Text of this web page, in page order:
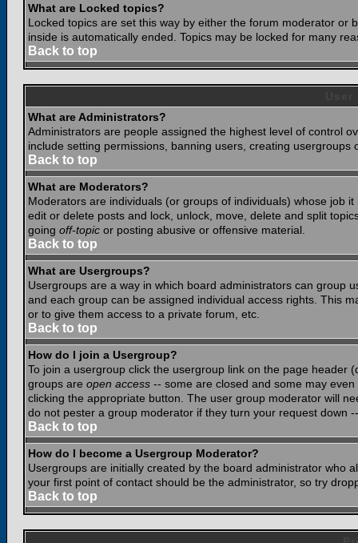
What are Locked topics?
Locked topics are set this way by either the forum moderator or
inside is automatically ended. Topics may be locked for many
Back to top
What are Administrators?
Administrators are people assigned the highest level of control
include setting permissions, banning users, creating
Back to top
What are Moderators?
Moderators are individuals (or groups of individuals) whose job
edit or delete posts and lock, unlock, move, delete and split
going off-topic or posting abusive or offensive material.
Back to top
What are Usergroups?
Usergroups are a way in which board administrators can group
and each group can be assigned individual access rights. This
or to give them access to a private forum, etc.
Back to top
How do I join a Usergroup?
To join a usergroup click the usergroup link on the page header
groups are open access -- some are closed and some may
clicking the appropriate button. The user group moderator will
do not pester a group moderator if they turn your request down
Back to top
How do I become a Usergroup Moderator?
Usergroups are initially created by the board administrator who
your first point of contact should be the administrator, so try
Back to top